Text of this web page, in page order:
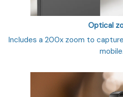
Optical
Includes a 200x zoom to
mobile.